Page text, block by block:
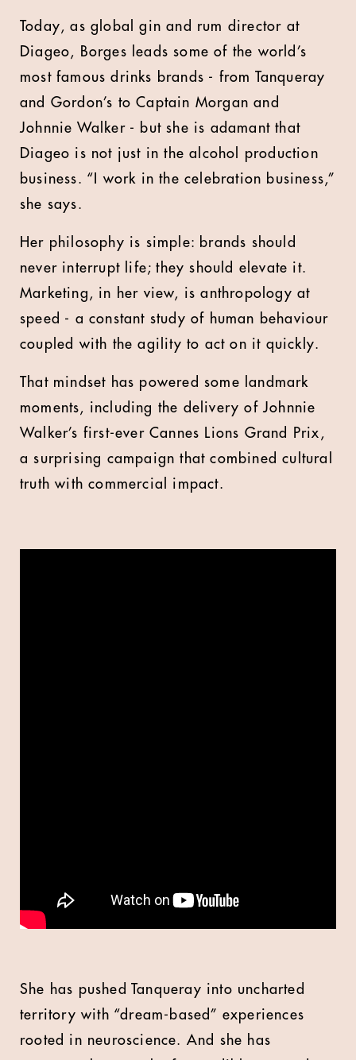
Today, as global gin and rum director at
Diageo, Borges leads some of the world’s
most famous drinks brands - from Tanqueray
and Gordon’s to Captain Morgan and
Johnnie Walker - but she is adamant that
Diageo is not just in the alcohol production
business. “I work in the celebration business,”
she says.
Her philosophy is simple: brands should
never interrupt life; they should elevate it.
Marketing, in her view, is anthropology at
speed - a constant study of human behaviour
coupled with the agility to act on it quickly.
That mindset has powered some landmark
moments, including the delivery of Johnnie
Walker’s first-ever Cannes Lions Grand Prix,
a surprising campaign that combined cultural
truth with commercial impact.
She has pushed Tanqueray into uncharted
territory with “dream-based” experiences
rooted in neuroscience. And she has